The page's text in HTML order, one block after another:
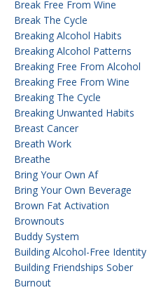
Break Free From Wine
Break The Cycle
Breaking Alcohol Habits
Breaking Alcohol Patterns
Breaking Free From Alcohol
Breaking Free From Wine
Breaking The Cycle
Breaking Unwanted Habits
Breast Cancer
Breath Work
Breathe
Bring Your Own Af
Bring Your Own Beverage
Brown Fat Activation
Brownouts
Buddy System
Building Alcohol-Free Identity
Building Friendships Sober
Burnout